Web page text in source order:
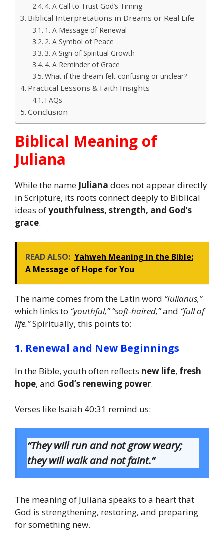
4. A Call to Trust God’s Timing
Biblical Interpretations in Dreams or Real Life
1. A Message of Renewal
2. A Symbol of Peace
3. A Sign of Spiritual Growth
4. A Reminder of Grace
What if the dream felt confusing or unclear?
Practical Lessons & Faith Insights
FAQs
Conclusion
Biblical Meaning of
Juliana
While the name Juliana does not appear directly
in Scripture, its roots connect deeply to Biblical
ideas ofyouthfulness, strength, and God’s
grace.
READ ALSO: Yahweh Meaning in the Bible:
A Message of Hope for You
The name comes from the Latin word “Iulianus,”
which links to “youthful,” “soft-haired,”and “full of
life.”Spiritually, this points to:
1. Renewal and New Beginnings
In the Bible, youth often reflects new life, fresh
hope, and God’s renewing power.
Verses like Isaiah 40:31 remind us:
“They will run and not grow weary;
they will walk and not faint.”
The meaning of Juliana speaks to a heart that
God is strengthening, restoring, and preparing
for something new.